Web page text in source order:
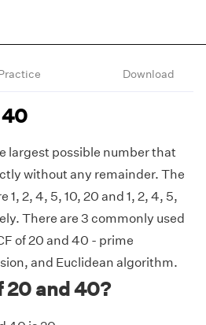
Download
40
largest possible number that
without any remainder. The
1, 2, 4, 5, 10, 20 and 1, 2, 4, 5,
There are 3 commonly used
of 20 and 40 - prime
and Euclidean algorithm.
20 and 40?